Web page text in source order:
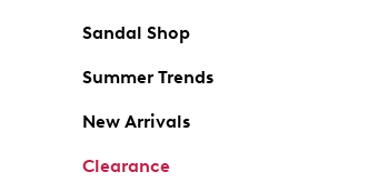
Sandal Shop
Summer Trends
New Arrivals
Clearance